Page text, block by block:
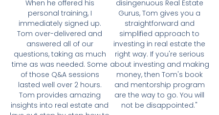
When he offered his
personal training, I
immediately signed up.
Tom over-delivered and
answered all of our
questions, taking as much
time as was needed. Some
of those Q&A sessions
lasted well over 2 hours.
Tom provides amazing
insights into real estate and
disingenuous Real Estate
Gurus, Tom gives you a
straightforward and
simplified approach to
investing in real estate the
right way. If you're serious
about investing and making
money, then Tom's book
and mentorship program
are the way to go. You will
not be disappointed."